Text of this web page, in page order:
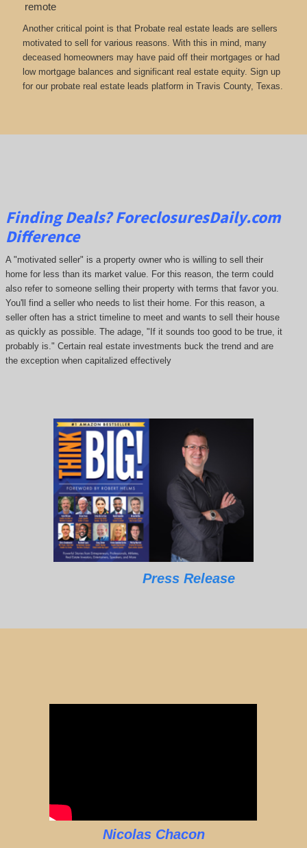
remote
Another critical point is that Probate real estate leads are sellers
motivated to sell for various reasons. With this in mind, many
deceased homeowners may have paid off their mortgages or had
low mortgage balances and significant real estate equity. Sign up
for our probate real estate leads platform in Travis County, Texas.
Finding Deals?ForeclosuresDaily.com
Difference
A "motivated seller" is a property owner who is willing to sell their
home for less than its market value. For this reason, the term could
also refer to someone selling their property with terms that favor you.
You'll find a seller who needs to list their home. For this reason, a
seller often has a strict timeline to meet and wants to sell their house
as quickly as possible. The adage, "If it sounds too good to be true, it
probably is." Certain real estate investments buck the trend and are
the exception when capitalized effectively
Press Release
Nicolas Chacon